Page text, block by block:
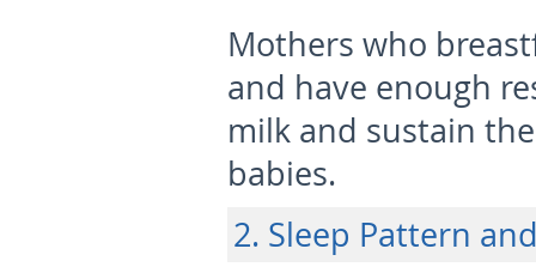
Mothers who
and have enough
milk and sustain
babies.
2. Sleep Pattern